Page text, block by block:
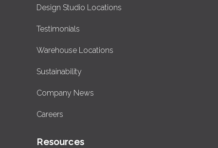
Design Studio Locations
Testimonials
Warehouse Locations
Sustainability
Company News
Careers
Resources